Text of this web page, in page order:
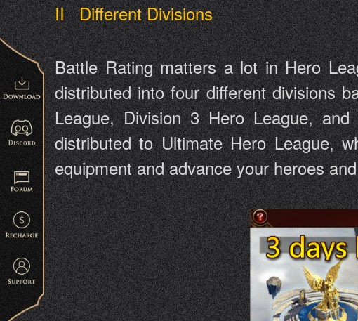
II Different Divisions
Battle Rating matters a lot in Hero
distributed into four different divisions
League, Division 3 Hero League,
distributed to Ultimate Hero League,
equipment and advance your heroes